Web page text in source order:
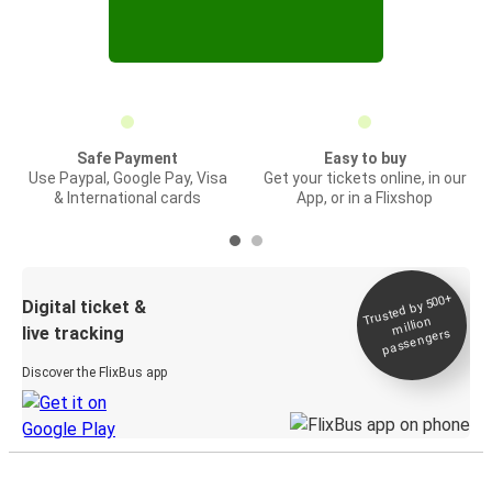
Safe Payment
Use Paypal, Google Pay, Visa
& International cards
Easy to buy
Get your tickets online, in our
App, or in a Flixshop
Digital ticket &
live tracking
Discover the FlixBus app
Trusted by 500+
million
passengers